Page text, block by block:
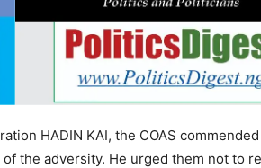
HADIN KAI, the COAS
the adversity. He urged them not to